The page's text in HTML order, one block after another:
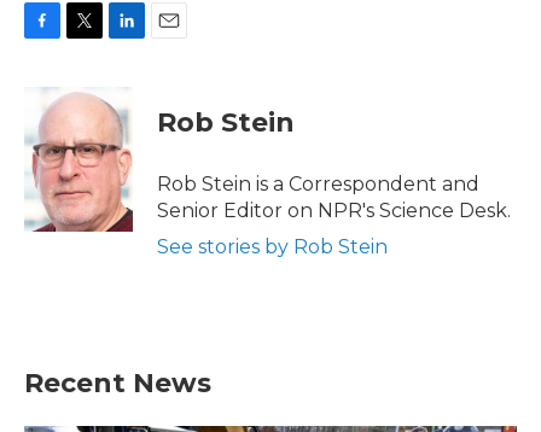
b
o
o
k
i
t
e
r
k
e
d
n
Rob Stein
Rob Stein is a Correspondent and
Senior Editor on NPR's Science Desk.
See stories by Rob Stein
Recent News